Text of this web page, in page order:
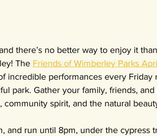
there’s no better way to enjoy it
The Friends of Wimberley Parks
incredible performances every Friday
park. Gather your family, friends,
community spirit, and the natural
and run until 8pm, under the cypress